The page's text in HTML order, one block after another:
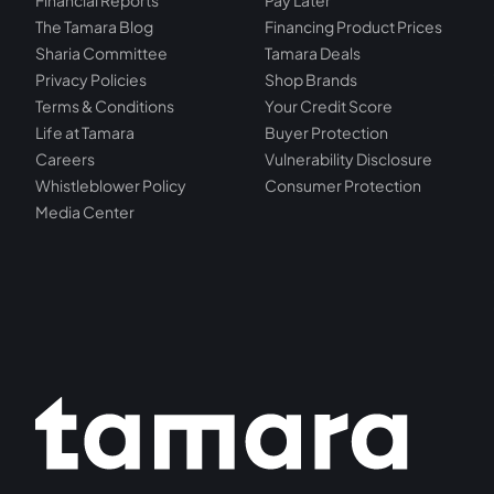
The Tamara Blog
Sharia Committee
Privacy Policies
Terms & Conditions
Life at Tamara
Careers
Whistleblower Policy
Media Center
Financing Product Prices
Tamara Deals
Shop Brands
Your Credit Score
Buyer Protection
Vulnerability Disclosure
Consumer Protection